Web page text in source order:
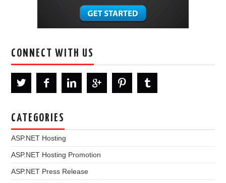
CONNECT WITH US
CATEGORIES
ASP.NET Hosting
ASP.NET Hosting Promotion
ASP.NET Press Release